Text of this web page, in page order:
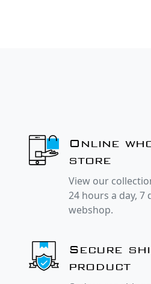
Online
store
View our
24 hours a day, 7
webshop.
Secure
product